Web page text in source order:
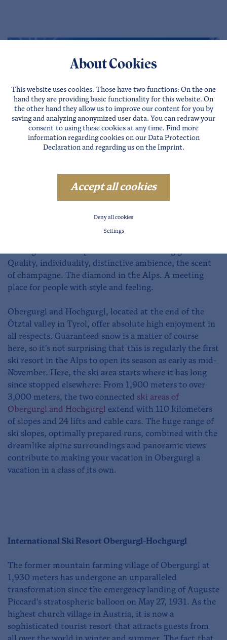
Winter in Obergurgl-Hochgurgl
Snowy views in Obergurgl-Hochgurgl
The two resorts of Obergurgl and Hochgurgl are known
and dignified atmosphere for the discerning guest.
Quality, individuality, distinctive ambience, the scent
of champagne. The diamond in the Alps. A meeting
place for people with style and feeling.
Obergurgl and Hochgurgl, located at the end of the
Ötztal valley in Tyrol, offer absolute high enjoyment in
all respects. Guaranteed snow is a matter of course
here, so it's not surprising that this is regularly the first
ski resort in the Alps to open its season as early as mid-
November. Here, the ski area starts where it has long
since stopped elsewhere: From 1,900 meters to over
3,000 meters, the two connected ski areas of
Obergurgl and Hochgurgl extend with 110 kilometers
of slopes and 24 lifts and cable cars. The huge range of
ski slopes, optimally prepared runs, combined with the
dreamlike alpine surroundings and panoramic views
contribute to making your vacation in Obergurgl a
vacation in a class of its own.
International Ski Resort Obergurgl-Hochgurgl
The former mountain farming village of Obergurgl at
1,930 meters has undergone an unparalleled
transformation since the emergency landing of Auguste
Piccard's stratospheric balloon on May 27, 1931. As the
highest church village in Austria, it is now a
sophisticated tourist resort that attracts guests from
About Cookies
This website uses cookies. Those have two functions: On the one
hand they are providing basic functionality for this website. On
the other hand they allow us to improve our content for you by
saving and analyzing anonymized user data. You can redraw your
consent to using these cookies at any time. Find more
information regarding cookies on our Data Protection
Declarationand regarding us on the Imprint.
Accept all cookies
Deny all cookies
Settings